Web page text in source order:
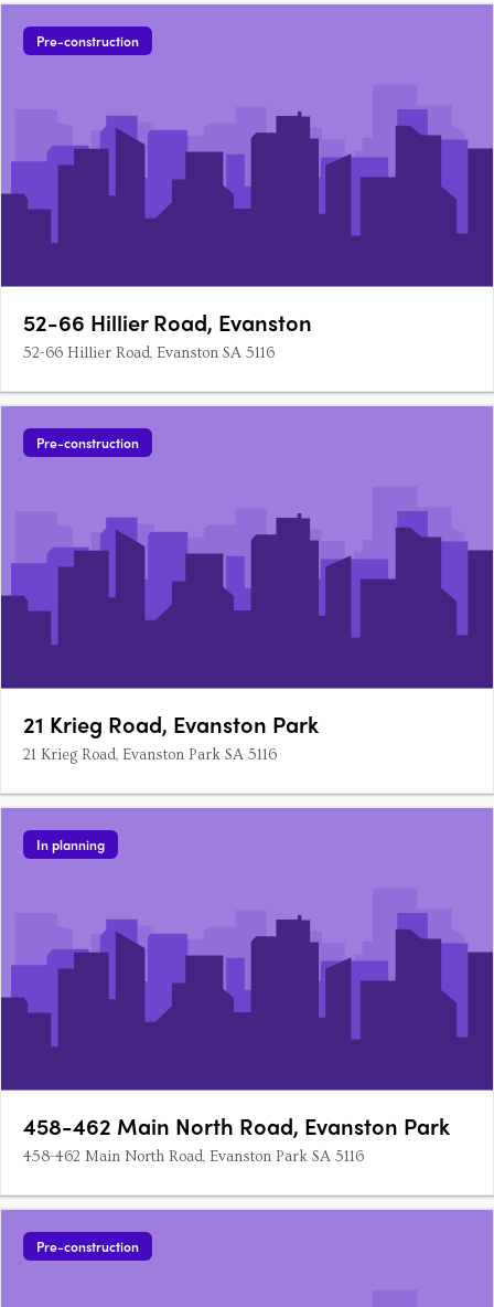
Pre-construction
52-66 Hillier Road, Evanston
52-66 Hillier Road, Evanston SA 5116
Pre-construction
21 Krieg Road, Evanston Park
21 Krieg Road, Evanston Park SA 5116
In planning
458-462 Main North Road, Evanston Park
458-462 Main North Road, Evanston Park SA 5116
Pre-construction